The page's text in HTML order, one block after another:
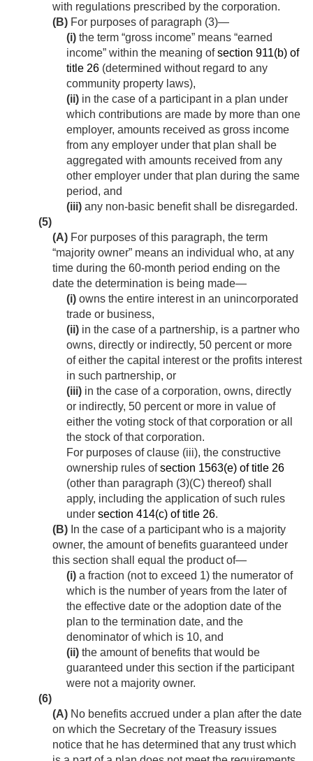
with regulations prescribed by the corporation.
(B) For purposes of paragraph (3)—
(i) the term “gross income” means “earned
income” within the meaning ofsection 911(b) of
title 26 (determined without regard to any
community property laws),
(ii) in the case of a participant in a plan under
which contributions are made by more than one
employer, amounts received as gross income
from any employer under that plan shall be
aggregated with amounts received from any
other employer under that plan during the same
period, and
(iii) any non-basic benefit shall be disregarded.
(5)
(A) For purposes of this paragraph, the term
“majority owner” means an individual who, at any
time during the 60-month period ending on the
date the determination is being made—
(i) owns the entire interest in an unincorporated
trade or business,
(ii) in the case of a partnership, is a partner who
owns, directly or indirectly, 50 percent or more
of either the capital interest or the profits interest
in such partnership, or
(iii) in the case of a corporation, owns, directly
or indirectly, 50 percent or more in value of
either the voting stock of that corporation or all
the stock of that corporation.
For purposes of clause (iii), the constructive
ownership rules ofsection 1563(e) of title 26
(other than paragraph (3)(C) thereof) shall
apply, including the application of such rules
under section 414(c) of title 26.
(B) In the case of a participant who is a majority
owner, the amount of benefits guaranteed under
this section shall equal the product of—
(i) a fraction (not to exceed 1) the numerator of
which is the number of years from the later of
the effective date or the adoption date of the
plan to the termination date, and the
denominator of which is 10, and
(ii) the amount of benefits that would be
guaranteed under this section if the participant
were not a majority owner.
(6)
(A) No benefits accrued under a plan after the date
on which the Secretary of the Treasury issues
notice that he has determined that any trust which